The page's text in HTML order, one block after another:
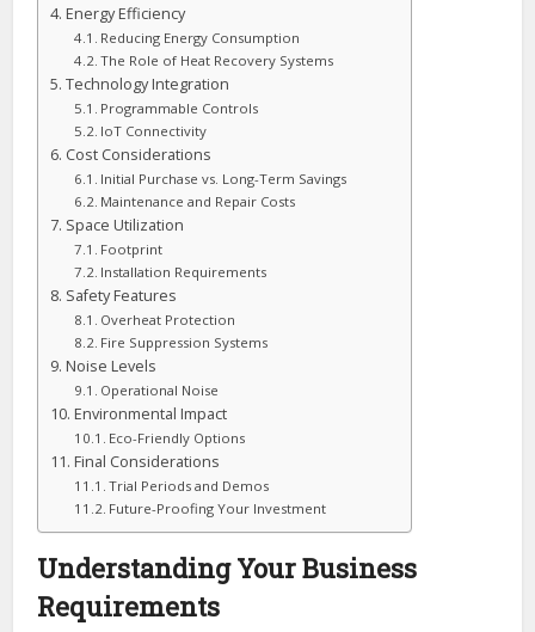
Energy Efficiency
Reducing Energy Consumption
The Role of Heat Recovery Systems
Technology Integration
Programmable Controls
IoT Connectivity
Cost Considerations
Initial Purchase vs. Long-Term Savings
Maintenance and Repair Costs
Space Utilization
Footprint
Installation Requirements
Safety Features
Overheat Protection
Fire Suppression Systems
Noise Levels
Operational Noise
Environmental Impact
Eco-Friendly Options
Final Considerations
Trial Periods and Demos
Future-Proofing Your Investment
Understanding Your Business
Requirements